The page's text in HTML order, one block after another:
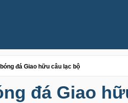
đá Giao hữu câu lạc bộ
đá Giao